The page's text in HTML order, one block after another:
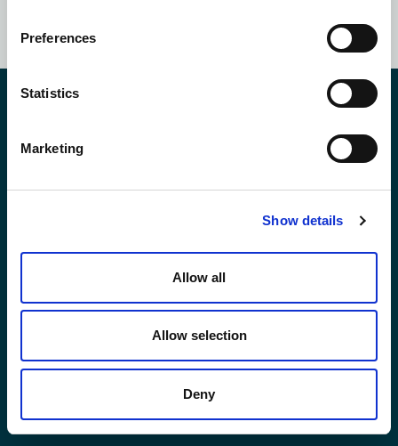
Preferences
Statistics
Marketing
Show details
Allow all
Allow selection
Deny
Phone No.